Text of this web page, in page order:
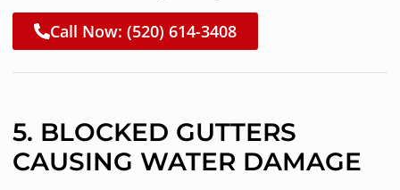
Call Now: (520) 614-3408
5. BLOCKED GUTTERS
CAUSING WATER DAMAGE